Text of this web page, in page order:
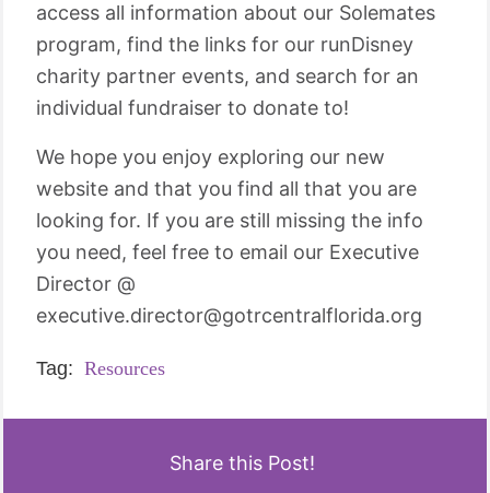
access all information about our Solemates
program, find the links for our runDisney
charity partner events, and search for an
individual fundraiser to donate to!
We hope you enjoy exploring our new
website and that you find all that you are
looking for. If you are still missing the info
you need, feel free to email our Executive
Director @
executive.director@gotrcentralflorida.org
Tag: Resources
Share this Post!